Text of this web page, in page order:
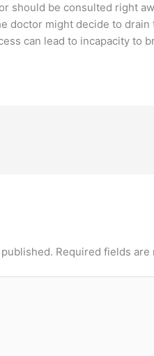
should be consulted right
doctor might decide to
can lead to incapacity to
Required fields are